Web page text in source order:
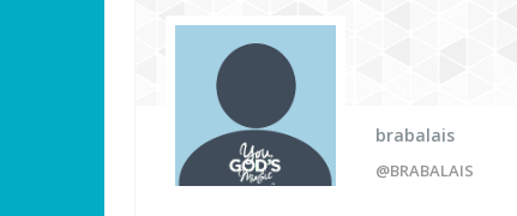
brabalais
@BRABALAIS